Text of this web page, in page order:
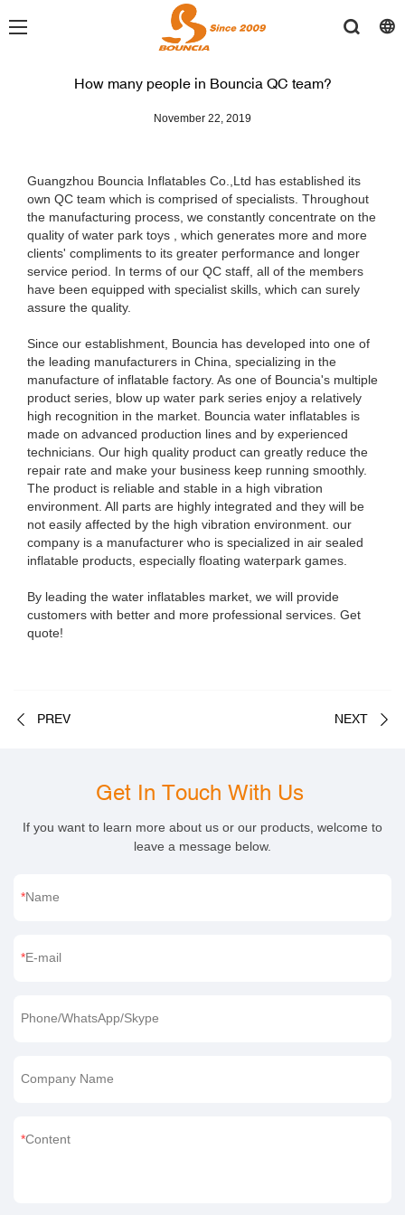
How many people in Bouncia QC team?
November 22, 2019
Guangzhou Bouncia Inflatables Co.,Ltd has established its
own QC team which is comprised of specialists. Throughout
the manufacturing process, we constantly concentrate on the
quality of water park toys , which generates more and more
clients' compliments to its greater performance and longer
service period. In terms of our QC staff, all of the members
have been equipped with specialist skills, which can surely
assure the quality.
Since our establishment, Bouncia has developed into one of
the leading manufacturers in China, specializing in the
manufacture of inflatable factory. As one of Bouncia's multiple
product series, blow up water park series enjoy a relatively
high recognition in the market. Bouncia water inflatables is
made on advanced production lines and by experienced
technicians. Our high quality product can greatly reduce the
repair rate and make your business keep running smoothly.
The product is reliable and stable in a high vibration
environment. All parts are highly integrated and they will be
not easily affected by the high vibration environment. our
company is a manufacturer who is specialized in air sealed
inflatable products, especially floating waterpark games.
By leading the water inflatables market, we will provide
customers with better and more professional services. Get
quote!
PREV NEXT
Get In Touch With Us
If you want to learn more about us or our products, welcome to
leave a message below.
Name
E-mail
Phone/WhatsApp/Skype
Company Name
Content